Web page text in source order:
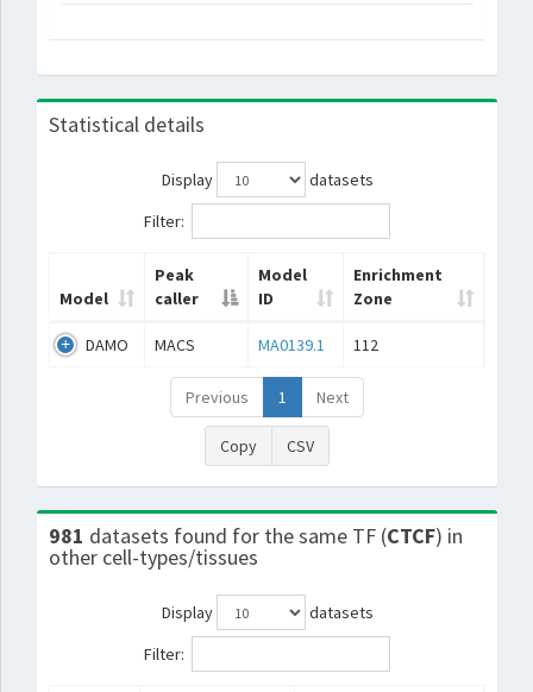
Statistical details
Display
datasets
Filter:
Model
Peak
caller
Model
ID
Enrichment
Zone
DAMO MACS MA0139.1 112
Previous 1 Next
Copy CSV
981 datasets found for the same TF (CTCF) in
other cell-types/tissues
Display
datasets
Filter: